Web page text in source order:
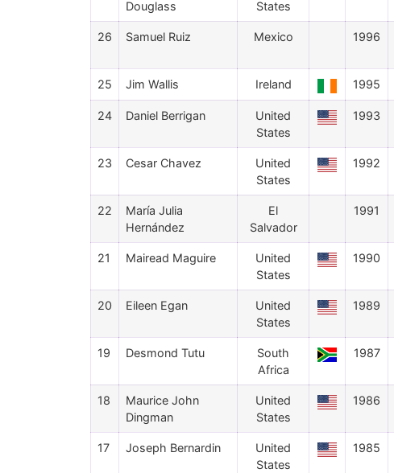
Douglass
States
26 Samuel Ruiz Mexico 1996
25 Jim Wallis Ireland 1995
24 Daniel Berrigan
United
States
1993
23 Cesar Chavez
United
States
1992
22
María Julia
Hernández
El
Salvador
1991
21 Mairead Maguire
United
States
1990
20 Eileen Egan
United
States
1989
19 Desmond Tutu
South
Africa
1987
18
Maurice John
Dingman
United
States
1986
17 Joseph Bernardin
United
States
1985